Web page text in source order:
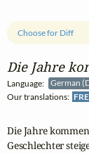
Die Jahre
Language:
German
Our translations: FRE
Choose for Diff
Die Jahre
Geschlechter